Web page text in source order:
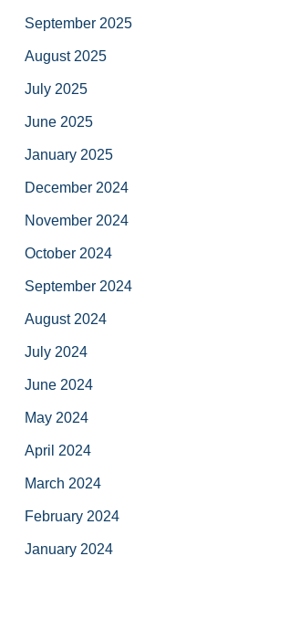
September 2025
August 2025
July 2025
June 2025
January 2025
December 2024
November 2024
October 2024
September 2024
August 2024
July 2024
June 2024
May 2024
April 2024
March 2024
February 2024
January 2024